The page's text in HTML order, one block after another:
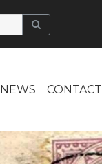
NEWS CONTACT